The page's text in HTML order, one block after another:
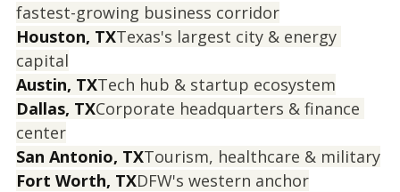
fastest-growing business corridor
Houston, TXTexas's largest city & energy
capital
Austin, TXTech hub & startup ecosystem
Dallas, TXCorporate headquarters & finance
center
San Antonio, TXTourism, healthcare & military
Fort Worth, TXDFW's western anchor